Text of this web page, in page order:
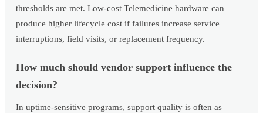
thresholds are met. Low-cost Telemedicine hardware can
produce higher lifecycle cost if failures increase service
interruptions, field visits, or replacement frequency.
How much should vendor support influence the
decision?
In uptime-sensitive programs, support quality is often as